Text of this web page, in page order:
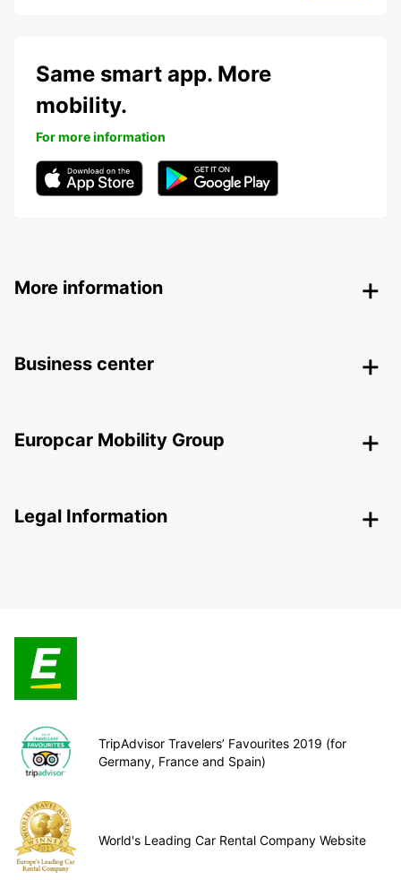
Same smart app. More
mobility.
For more information
More information
Business center
Europcar Mobility Group
Legal Information
TripAdvisor Travelers’ Favourites 2019 (for
Germany, France and Spain)
World's Leading Car Rental Company Website